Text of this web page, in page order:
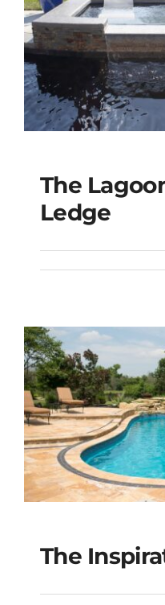
The
The
Ledge
The
The